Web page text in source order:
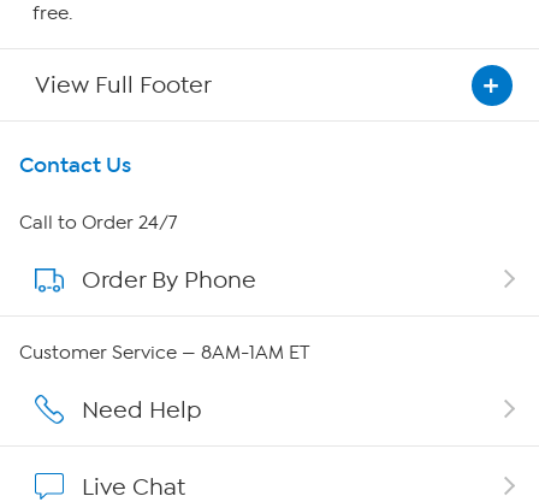
free.
View Full Footer
Get To Know Us
About HSN
About QVC Group
Affiliate Program
Contact Us
Call to Order 24/7
Order By Phone
Customer Service — 8AM-1AM ET
Need Help
Live Chat